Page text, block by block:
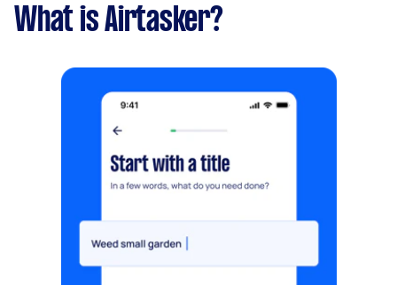
What is Airtasker?